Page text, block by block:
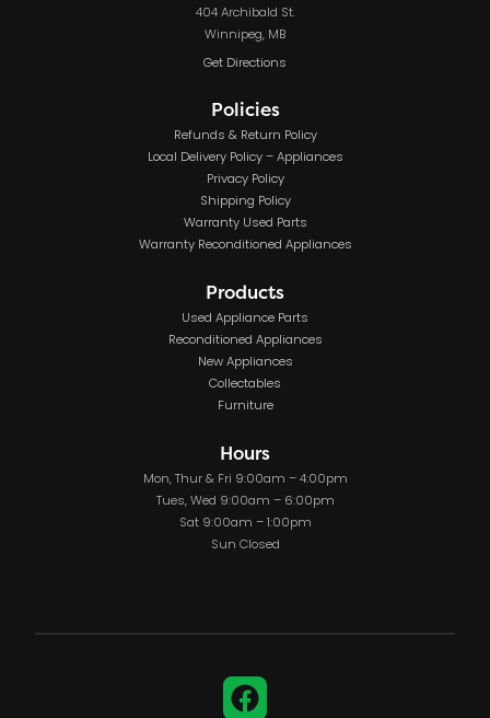
404 Archibald St.
Winnipeg, MB
Get Directions
Policies
Refunds & Return Policy
Local Delivery Policy – Appliances
Privacy Policy
Shipping Policy
Warranty Used Parts
Warranty Reconditioned Appliances
Products
Used Appliance Parts
Reconditioned Appliances
New Appliances
Collectables
Furniture
Hours
Mon, Thur & Fri 9:00am – 4:00pm
Tues, Wed 9:00am – 6:00pm
Sat 9:00am – 1:00pm
Sun Closed
Facebook